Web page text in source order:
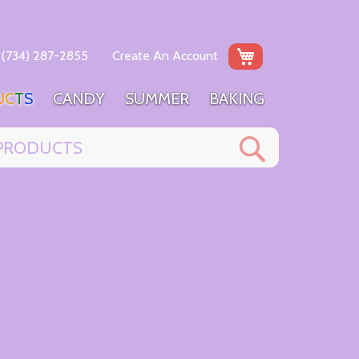
My Cart
(734) 287-2855 Create An Account
CTS CANDY SUMMER BAKING